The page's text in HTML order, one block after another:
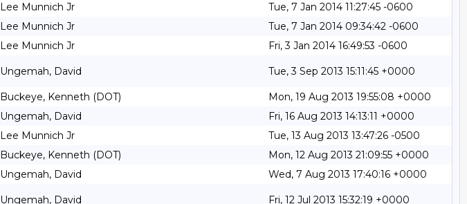
Lee Munnich Jr
Tue, 7 Jan 2014 11:27:45 -0600
Lee Munnich Jr
Tue, 7 Jan 2014 09:34:42 -0600
Lee Munnich Jr
Fri, 3 Jan 2014 16:49:53 -0600
Ungemah, David Tue, 3 Sep 2013 15:11:45 +0000
Buckeye, Kenneth (DOT)
Mon, 19 Aug 2013 19:55:08 +0000
Ungemah, David
Fri, 16 Aug 2013 14:13:11 +0000
Lee Munnich Jr
Tue, 13 Aug 2013 13:47:26 -0500
Buckeye, Kenneth (DOT)
Mon, 12 Aug 2013 21:09:55 +0000
Ungemah, David
Wed, 7 Aug 2013 17:40:16 +0000
Ungemah, David Fri, 12 Jul 2013 15:32:19 +0000